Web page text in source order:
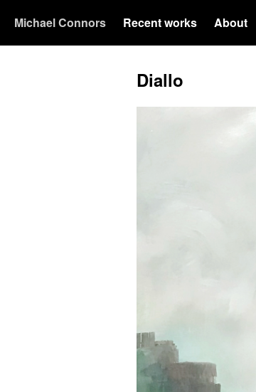
Michael Connors Recent works About
Diallo